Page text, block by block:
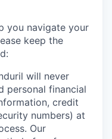
you navigate your
keep the
will never
personal financial
credit
numbers) at
Our